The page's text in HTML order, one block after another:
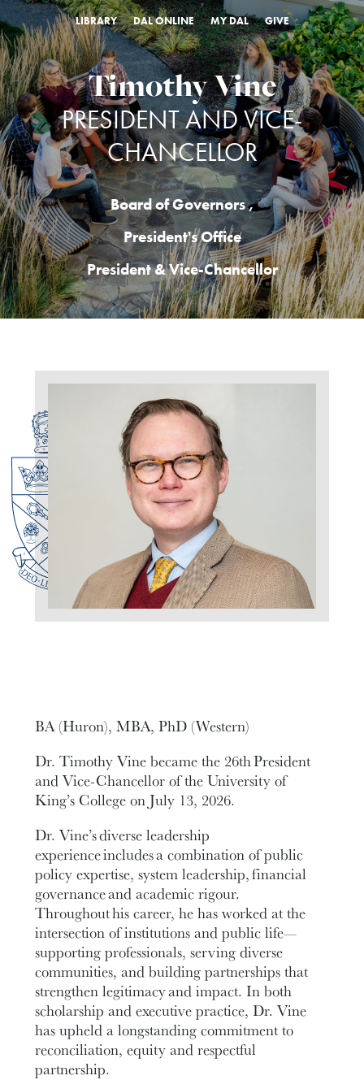
LIBRARY DAL ONLINE MY DAL GIVE
Timothy Vine
PRESIDENT AND VICE-
CHANCELLOR
Board of Governors,
President's Office
President & Vice-Chancellor
BA (Huron), MBA, PhD (Western)
Dr. Timothy Vine became the 26th President
and Vice-Chancellor of the University of
King’s College on July 13, 2026.
Dr. Vine’s diverse leadership
experience includes a combination of public
policy expertise, system leadership, financial
governance and academic rigour.
Throughout his career, he has worked at the
intersection of institutions and public life—
supporting professionals, serving diverse
communities, and building partnerships that
strengthen legitimacy and impact. In both
scholarship and executive practice, Dr. Vine
has upheld a longstanding commitment to
reconciliation, equity and respectful
partnership.